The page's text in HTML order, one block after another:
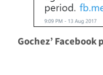
Gochez’